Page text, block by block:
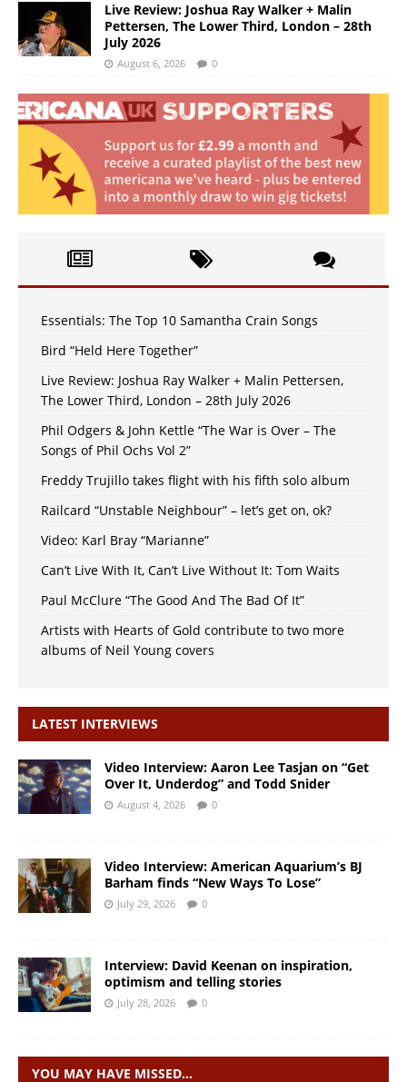
Live Review: Joshua Ray Walker + Malin
Pettersen, The Lower Third, London – 28th
July 2026
August 6, 2026 0
Essentials: The Top 10 Samantha Crain Songs
Bird “Held Here Together”
Live Review: Joshua Ray Walker + Malin Pettersen,
The Lower Third, London – 28th July 2026
Phil Odgers & John Kettle “The War is Over – The
Songs of Phil Ochs Vol 2”
Freddy Trujillo takes flight with his fifth solo album
Railcard “Unstable Neighbour” – let’s get on, ok?
Video: Karl Bray “Marianne”
Can’t Live With It, Can’t Live Without It: Tom Waits
Paul McClure “The Good And The Bad Of It”
Artists with Hearts of Gold contribute to two more
albums of Neil Young covers
LATEST INTERVIEWS
Video Interview: Aaron Lee Tasjan on “Get
Over It, Underdog” and Todd Snider
August 4, 2026 0
Video Interview: American Aquarium’s BJ
Barham finds “New Ways To Lose”
July 29, 2026 0
Interview: David Keenan on inspiration,
optimism and telling stories
July 28, 2026 0
YOU MAY HAVE MISSED…